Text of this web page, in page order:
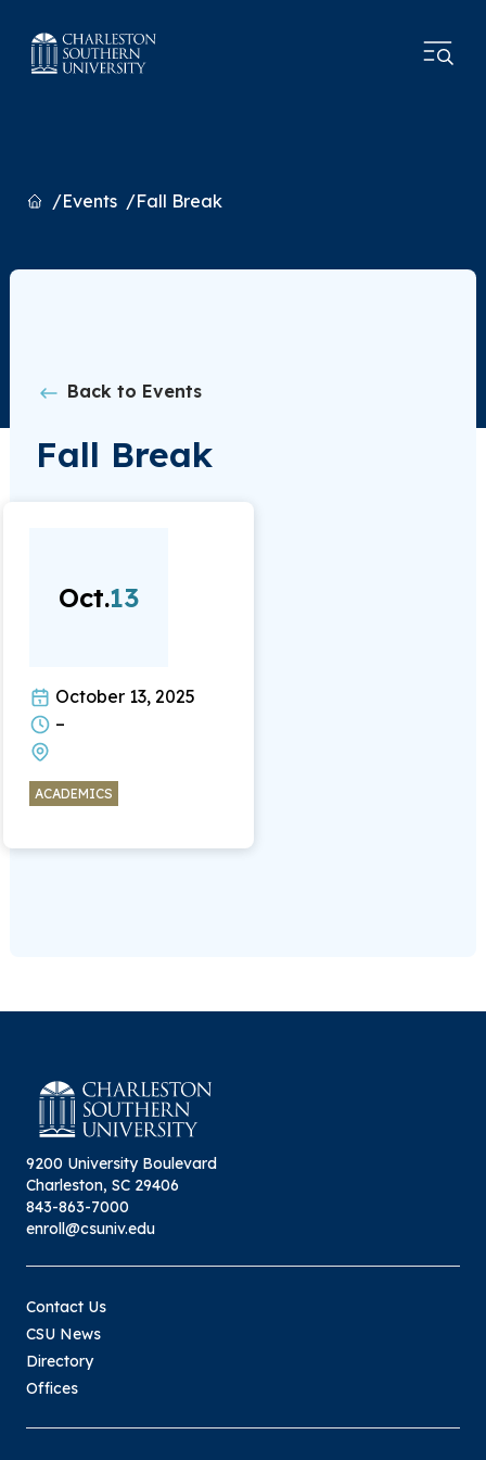
HomeEvents Fall Break
Back to Events
Fall Break
Oct.13
October 13, 2025
–
ACADEMICS
9200 University Boulevard
Charleston, SC 29406
843-863-7000
enroll@csuniv.edu
Contact Us
CSU News
Directory
Offices